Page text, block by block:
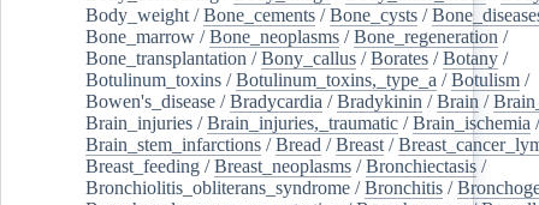
Body_weight /Bone_cements /Bone_cysts /
Bone_marrow /Bone_neoplasms /Bone_regeneration /
Bone_transplantation /Bony_callus /Borates /Botany /
Botulinum_toxins /Botulinum_toxins,_type_a /Botulism /
Bowen's_disease /Bradycardia /Bradykinin /Brain /
Brain_injuries /Brain_injuries,_traumatic /Brain_ischemia
Brain_stem_infarctions /Bread /Breast /
Breast_feeding /Breast_neoplasms /Bronchiectasis /
Bronchiolitis_obliterans_syndrome /Bronchitis /